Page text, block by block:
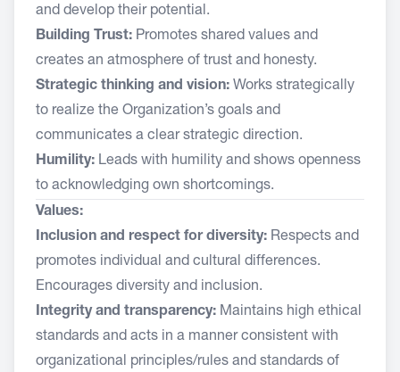
and develop their potential.
Building Trust: Promotes shared values and
creates an atmosphere of trust and honesty.
Strategic thinking and vision: Works strategically
to realize the Organization’s goals and
communicates a clear strategic direction.
Humility: Leads with humility and shows openness
to acknowledging own shortcomings.
Values:
Inclusion and respect for diversity: Respects and
promotes individual and cultural differences.
Encourages diversity and inclusion.
Integrity and transparency: Maintains high ethical
standards and acts in a manner consistent with
organizational principles/rules and standards of